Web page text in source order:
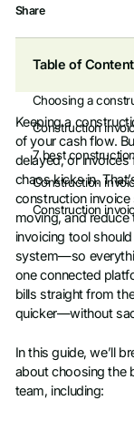
Share
Table of
Choosing a
Construction
7 best
Construction
Construction
Keeping a
of your cash flow.
delayed, or invoices
chaos kicks in.
construction
moving, and
invoicing tool
system—so
one connected
bills straight from
quicker—without
In this guide, we’ll
about choosing the
team, including: